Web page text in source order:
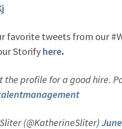
favorite tweets from our
Storifyhere.
the profile for a good hire.
(@KatherineSliter)